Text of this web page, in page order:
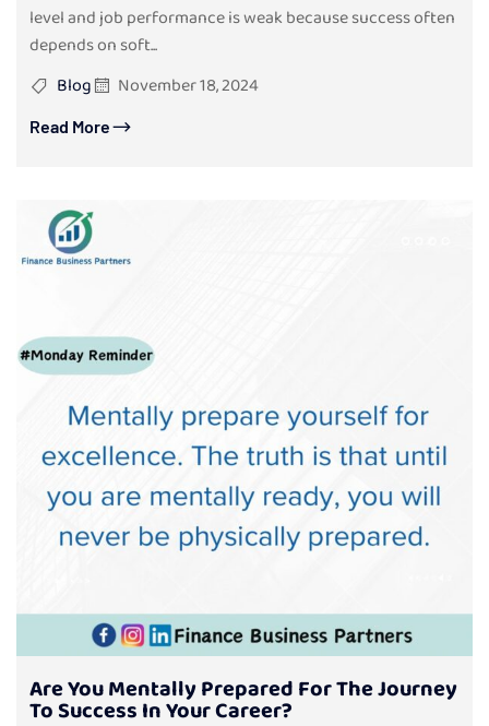
level and job performance is weak because success often
depends on soft...
Blog
November 18, 2024
Read More
Are You Mentally Prepared For The Journey
To Success In Your Career?